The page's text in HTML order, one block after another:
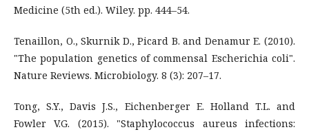
Medicine (5th ed.). Wiley. pp. 444–54.
Tenaillon, O., Skurnik D., Picard B. and Denamur E. (2010).
"The population genetics of commensal Escherichia coli".
Nature Reviews. Microbiology. 8 (3): 207–17.
Tong, S.Y., Davis J.S., Eichenberger E. Holland T.L. and
Fowler V.G. (2015). "Staphylococcus aureus infections: